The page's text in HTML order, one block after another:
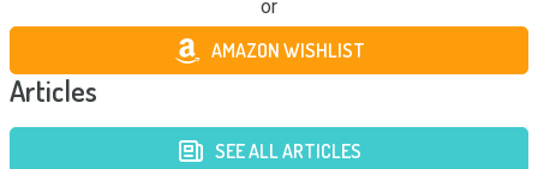
or
AMAZON WISHLIST
Articles
SEE ALL ARTICLES